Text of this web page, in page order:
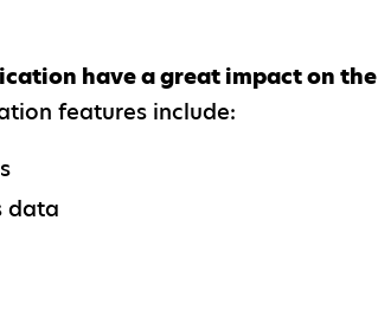
have a great impact on the
features include:
data